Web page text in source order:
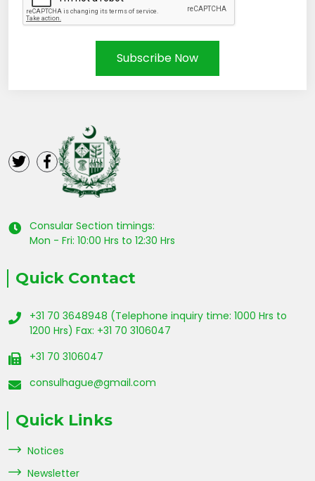
Subscribe Now
Consular Section timings:
Mon - Fri: 10:00 Hrs to 12:30 Hrs
Quick Contact
+31 70 3648948 (Telephone inquiry time: 1000 Hrs to
1200 Hrs) Fax: +31 70 3106047
+31 70 3106047
consulhague@gmail.com
Quick Links
Notices
Newsletter